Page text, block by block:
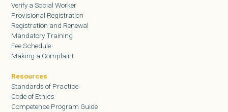
Verify a Social Worker
Provisional Registration
Registration and Renewal
Mandatory Training
Fee Schedule
Making a Complaint
Resources
Standards of Practice
Code of Ethics
Competence Program Guide